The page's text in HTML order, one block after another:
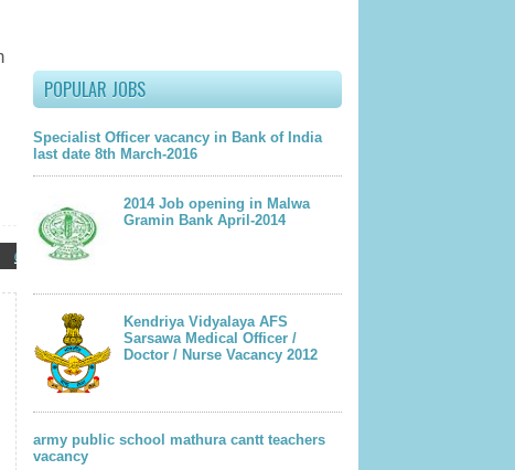
Older Post
POPULAR JOBS
Specialist Officer vacancy in Bank of India
last date 8th March-2016
2014 Job opening in Malwa
Gramin Bank April-2014
Kendriya Vidyalaya AFS
Sarsawa Medical Officer /
Doctor / Nurse Vacancy 2012
army public school mathura cantt teachers
vacancy